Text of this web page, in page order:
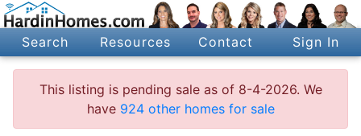
Search Resources Contact Sign In
This listing is pending sale as of 8-4-2026. We
have 924 other homes for sale